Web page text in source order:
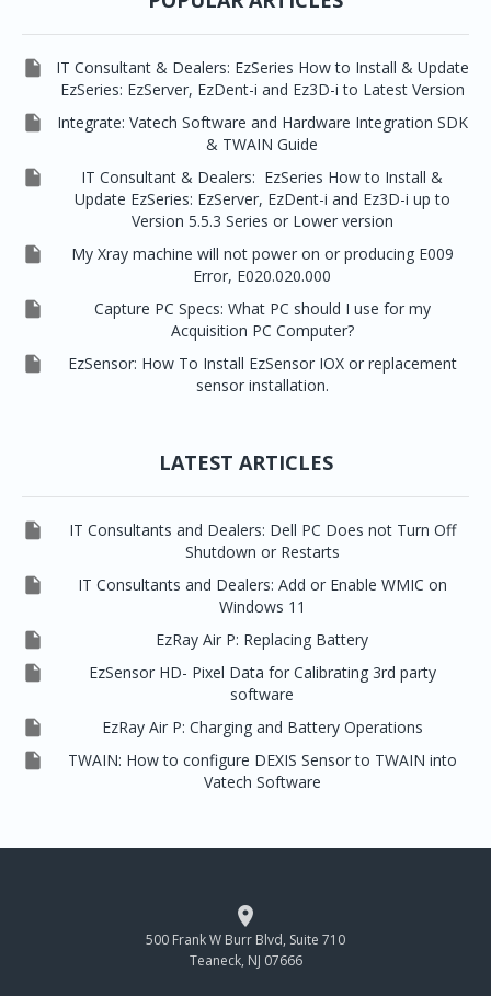

IT Consultant & Dealers: EzSeries How to Install & Update
EzSeries: EzServer, EzDent-i and Ez3D-i to Latest Version

Integrate: Vatech Software and Hardware Integration SDK
& TWAIN Guide

IT Consultant & Dealers: EzSeries How to Install &
Update EzSeries: EzServer, EzDent-i and Ez3D-i up to
Version 5.5.3 Series or Lower version

My Xray machine will not power on or producing E009
Error, E020.020.000

Capture PC Specs: What PC should I use for my
Acquisition PC Computer?

EzSensor: How To Install EzSensor IOX or replacement
sensor installation.
LATEST ARTICLES

IT Consultants and Dealers: Dell PC Does not Turn Off
Shutdown or Restarts

IT Consultants and Dealers: Add or Enable WMIC on
Windows 11
 EzRay Air P: Replacing Battery

EzSensor HD- Pixel Data for Calibrating 3rd party
software
 EzRay Air P: Charging and Battery Operations

TWAIN: How to configure DEXIS Sensor to TWAIN into
Vatech Software

500 Frank W Burr Blvd, Suite 710
Teaneck, NJ 07666